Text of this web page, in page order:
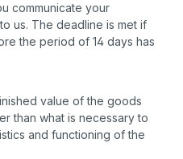
communicate your
us. The deadline is met if
the period of 14 days has
value of the goods
than what is necessary to
and functioning of the